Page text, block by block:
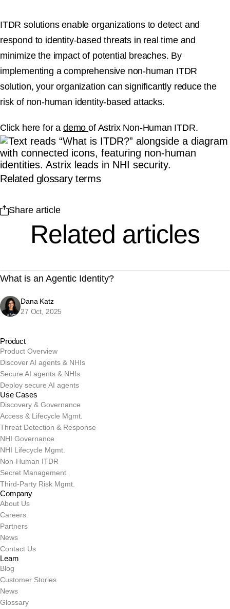
ITDR solutions enable organizations to detect and
respond to identity-based threats in real time and
minimize the impact of potential breaches. By
implementing a comprehensive non-human ITDR
solution, your organization can significantly reduce the
risk of non-human identity-based attacks.
Click here for a demoof Astrix Non-Human ITDR.
Related glossary terms
Share article
Related articles
What is an Agentic Identity?
Dana Katz
27 Oct, 2025
Product
Product Overview
Discover AI agents & NHIs
Secure AI agents & NHIs
Deploy secure AI agents
Use Cases
Discovery & Governance
Access & Lifecycle Mgmt.
Threat Detection & Response
NHI Governance
NHI Lifecycle Mgmt.
Non-Human ITDR
Secret Management
Third-Party Risk Mgmt.
Company
About Us
Careers
Partners
News
Contact Us
Learn
Blog
Customer Stories
News
Glossary